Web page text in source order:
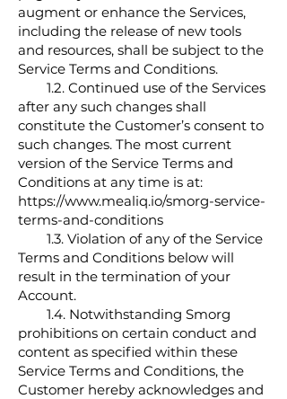
augment or enhance the Services,
including the release of new tools
and resources, shall be subject to the
Service Terms and Conditions.
1.2. Continued use of the Services
after any such changes shall
constitute the Customer’s consent to
such changes. The most current
version of the Service Terms and
Conditions at any time is at:
https://www.mealiq.io/smorg-service-
terms-and-conditions
1.3. Violation of any of the Service
Terms and Conditions below will
result in the termination of your
Account.
1.4. Notwithstanding Smorg
prohibitions on certain conduct and
content as specified within these
Service Terms and Conditions, the
Customer hereby acknowledges and